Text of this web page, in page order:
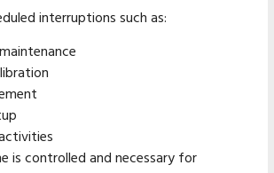
interruptions such as:
is controlled and necessary for